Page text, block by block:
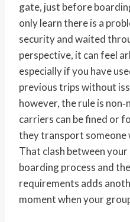
gate, just before
only learn there is a
security and waited
perspective, it can feel
especially if you have
previous trips without
however, the rule is
carriers can be fined or
they transport someone
That clash between
boarding process and
requirements adds
moment when your